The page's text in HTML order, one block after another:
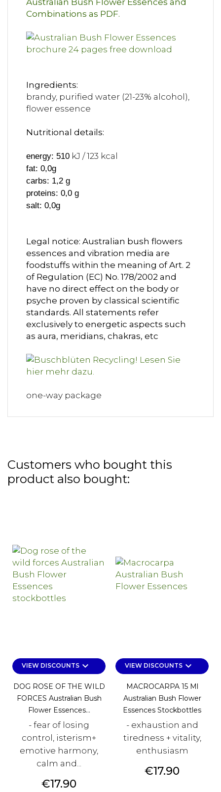
Australian Bush Flower Essences and
Combinations as PDF.
Ingredients:
brandy, purified water (21-23% alcohol),
flower essence
Nutritional details:
energy: 510 kJ / 123 kcal
fat: 0,0g
carbs: 1,2 g
proteins: 0,0 g
salt: 0,0g
Legal notice: Australian bush flowers
essences and vibration media are
foodstuffs within the meaning of Art. 2
of Regulation (EC) No. 178/2002 and
have no direct effect on the body or
psyche proven by classical scientific
standards. All statements refer
exclusively to energetic aspects such
as aura, meridians, chakras, etc
one-way package
Customers who bought this
product also bought:
VIEW DISCOUNTSkeyboard_arrow_down
DOG ROSE OF THE WILD
FORCES Australian Bush
Flower Essences...
- fear of losing
control, isterism+
emotive harmony,
calm and...
Price
€17.90
VIEW DISCOUNTSkeyboard_arrow_down
MACROCARPA 15 Ml
Australian Bush Flower
Essences Stockbottles
- exhaustion and
tiredness + vitality,
enthusiasm
Price
€17.90